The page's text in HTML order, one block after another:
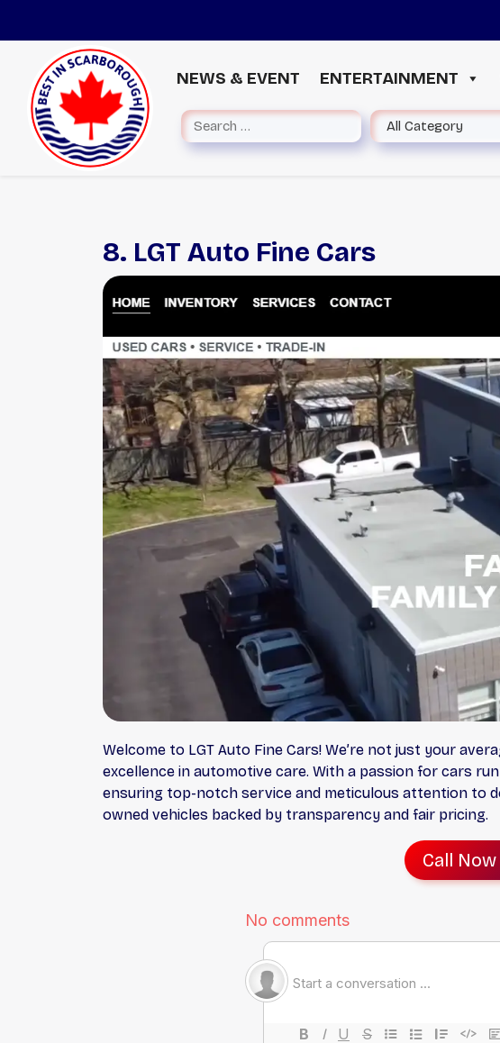
NEWS & EVENT ENTERTAINMENT
8. LGT Auto Fine Cars
Welcome to LGT Auto Fine Cars! We’re not just your
excellence in automotive care. With a passion for cars
ensuring top-notch service and meticulous attention to
owned vehicles backed by transparency and fair pricing.
Call Now